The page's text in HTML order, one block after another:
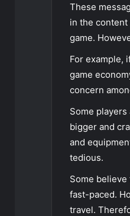
These
in the content
game.
For example,
game
concern
Some
bigger and
and
tedious.
Some
fast-paced.
travel.